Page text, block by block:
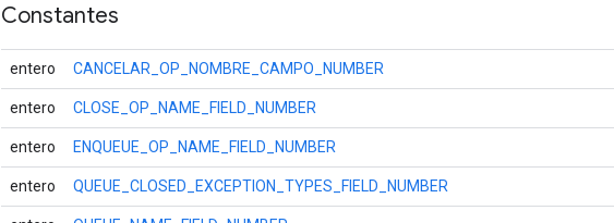
Constantes
entero CANCELAR_OP_NOMBRE_CAMPO_NUMBER
entero CLOSE_OP_NAME_FIELD_NUMBER
entero ENQUEUE_OP_NAME_FIELD_NUMBER
entero QUEUE_CLOSED_EXCEPTION_TYPES_FIELD_NUMBER